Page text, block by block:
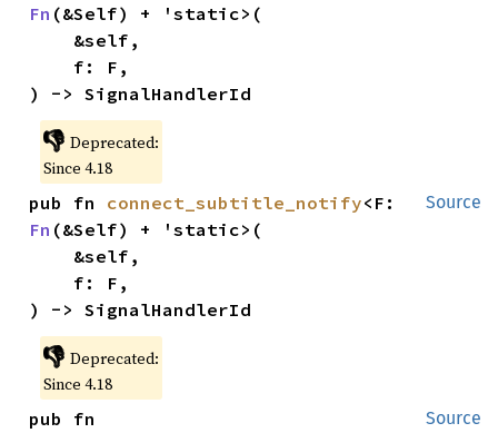
Fn (&Self) + 'static>(
) -> SignalHandlerId
👎 Deprecated:
Since 4.18
Source
pub fn connect_subtitle_notify
Fn (&Self) + 'static>(
) -> SignalHandlerId
👎 Deprecated:
Since 4.18
Source